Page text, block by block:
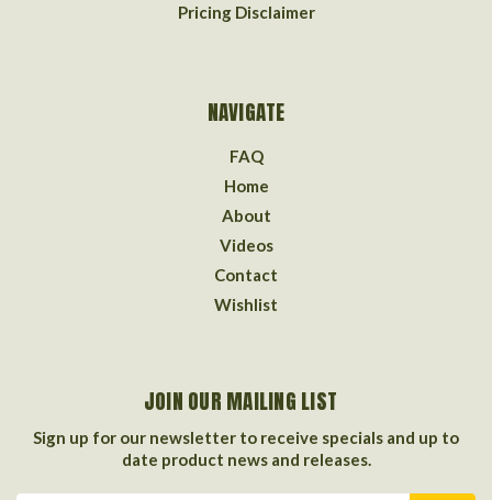
Pricing Disclaimer
NAVIGATE
FAQ
Home
About
Videos
Contact
Wishlist
JOIN OUR MAILING LIST
Sign up for our newsletter to receive specials and up to
date product news and releases.